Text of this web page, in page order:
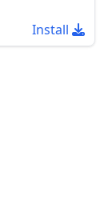
Install